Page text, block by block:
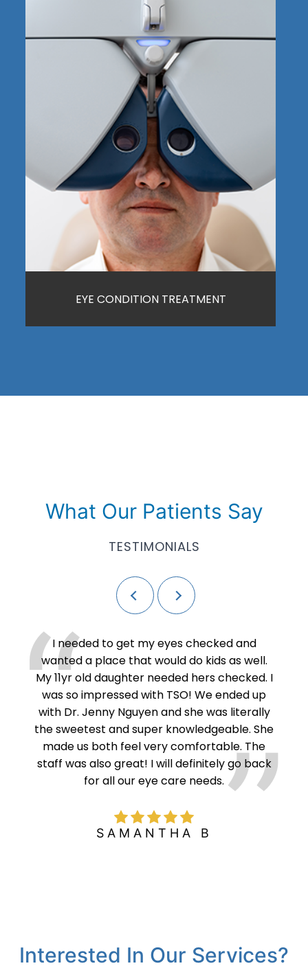
EYE CONDITION TREATMENT
What Our Patients Say
TESTIMONIALS
I needed to get my eyes checked and
wanted a place that would do kids as well.
My 11yr old daughter needed hers checked. I
was so impressed with TSO! We ended up
with Dr. Jenny Nguyen and she was literally
the sweetest and super knowledgeable. She
made us both feel very comfortable. The
staff was also great! I will definitely go back
for all our eye care needs.
SAMANTHA B
Interested In Our Services?